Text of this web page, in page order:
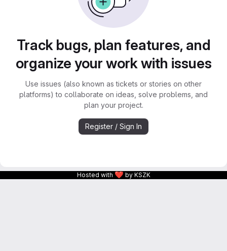
Track bugs, plan features, and
organize your work with issues
Use issues (also known as tickets or stories on other
platforms) to collaborate on ideas, solve problems, and
plan your project.
Register / Sign In
Hosted with ❤ by KSZK